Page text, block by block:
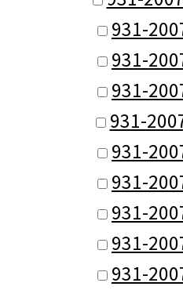
931-
931-
931-
931-
931-
931-
931-
931-
931-